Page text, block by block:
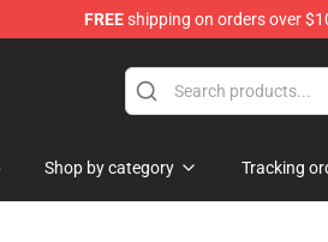
FREEshipping on orders over
Shop by category Tracking